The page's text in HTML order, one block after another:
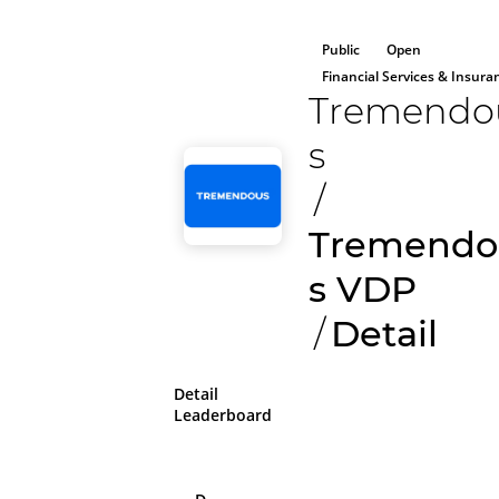
Public
Open
Financial Services &
s
/
s VDP
/ Detail
Detail
Leaderboard